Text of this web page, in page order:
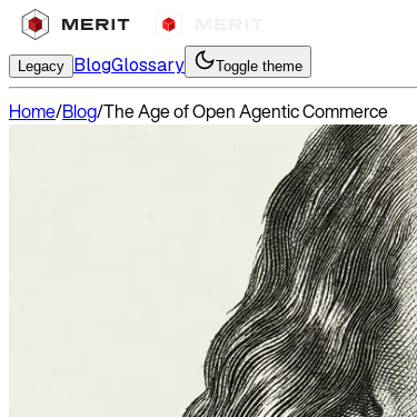
Legacy BlogGlossary Toggle theme
Home/Blog/The Age of Open Agentic Commerce